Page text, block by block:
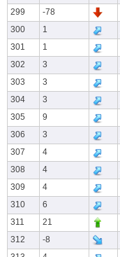
299
-78
300
1
301
1
302
3
303
3
304
3
305
9
306
3
307
4
308
4
309
4
310
6
311
21
312
-8